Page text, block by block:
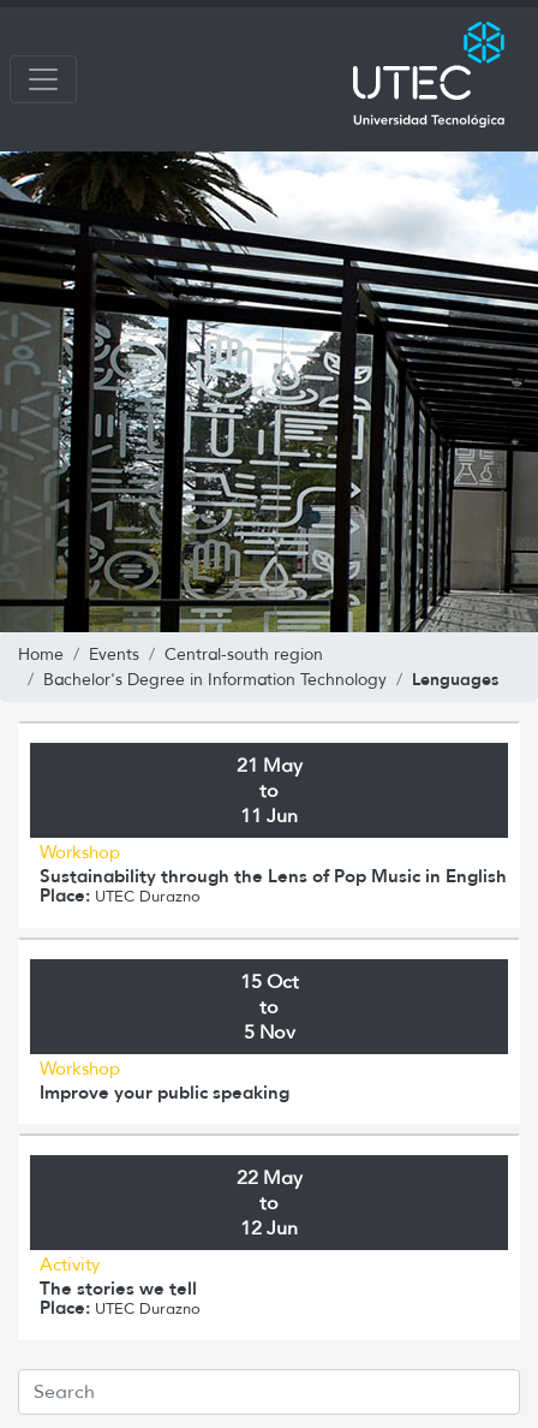
Home Events
Central-south region
Bachelor's Degree in Information Technology
Lenguages
21 May
to
11 Jun
Workshop
Sustainability through the Lens of Pop Music in English
Place: UTEC Durazno
15 Oct
to
5 Nov
Workshop
Improve your public speaking
22 May
to
12 Jun
Activity
The stories we tell
Place: UTEC Durazno